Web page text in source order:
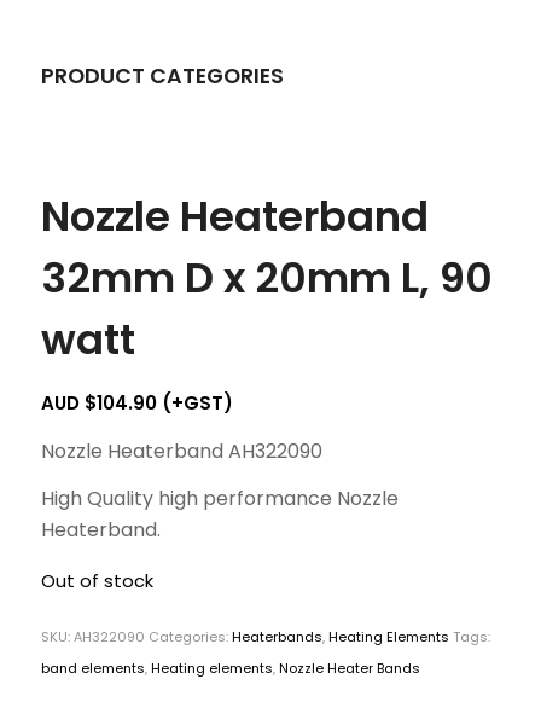
PRODUCT CATEGORIES
Nozzle Heaterband
32mm D x 20mm L, 90
watt
AUD $104.90(+GST)
Nozzle Heaterband AH322090
High Quality high performance Nozzle
Heaterband.
Out of stock
SKU:AH322090 Categories:Heaterbands,Heating Elements Tags:
band elements,Heating elements,Nozzle Heater Bands